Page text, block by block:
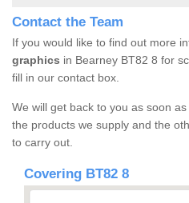
Contact the Team
If you would like to find out more
graphics in Bearney BT82 8 for
fill in our contact box.
We will get back to you as soon
the products we supply and the
to carry out.
Covering BT82 8